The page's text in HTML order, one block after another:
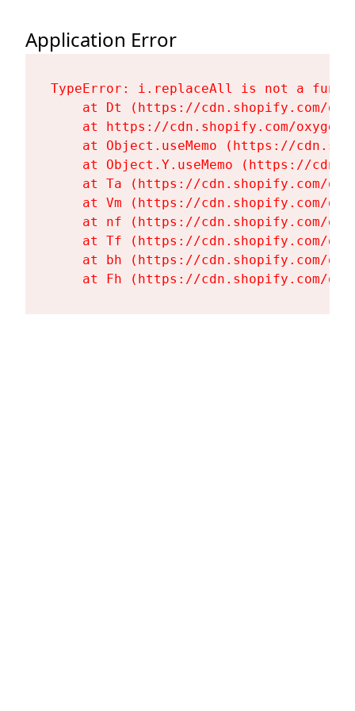
Application Error
TypeError: i.replaceAll is not a
at Dt (https://cdn.shopify.com/
at https://cdn.shopify.com/
at Object.useMemo (https://
at Object.Y.useMemo (https://
at Ta (https://cdn.shopify.com/
at Vm (https://cdn.shopify.com/
at nf (https://cdn.shopify.com/
at Tf (https://cdn.shopify.com/
at bh (https://cdn.shopify.com/
at Fh (https://cdn.shopify.com/